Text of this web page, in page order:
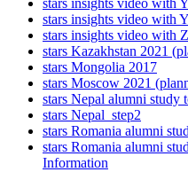
stars insights video with
stars insights video with
stars insights video with
stars Kazakhstan 2021
stars Mongolia 2017
stars Moscow 2021
stars Nepal alumni study
stars Nepal_step2
stars Romania alumni
stars Romania alumni
Information